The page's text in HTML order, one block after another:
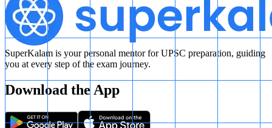
SuperKalam is your personal mentor for UPSC preparation, guiding
you at every step of the exam journey.
Download the App